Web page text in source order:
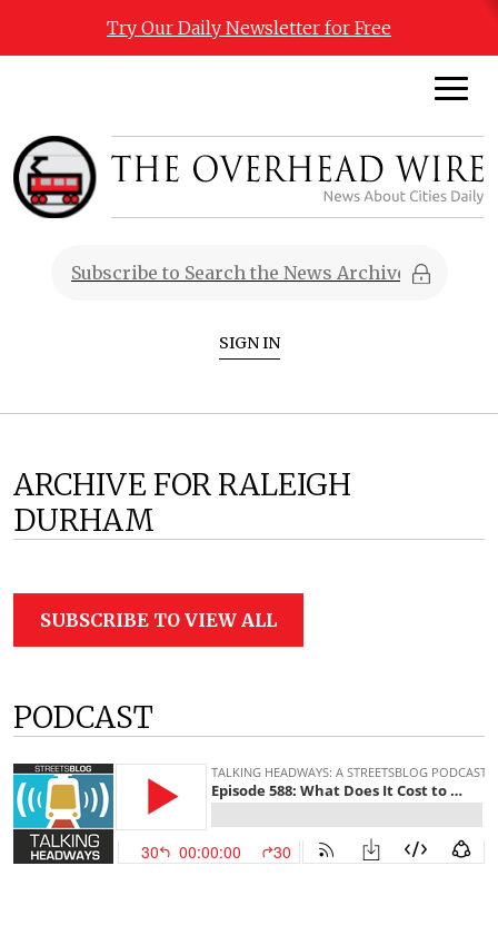
Try Our Daily Newsletter for Free
SIGN IN
ARCHIVE FOR RALEIGH
DURHAM
SUBSCRIBE TO VIEW ALL
PODCAST